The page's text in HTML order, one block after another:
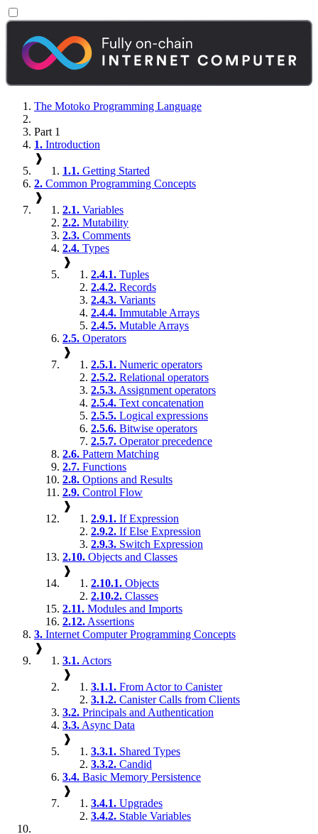
The Motoko Programming Language
Part 1
1. Introduction
❱
1.1. Getting Started
2. Common Programming Concepts
❱
2.1. Variables
2.2. Mutability
2.3. Comments
2.4. Types
❱
2.4.1. Tuples
2.4.2. Records
2.4.3. Variants
2.4.4. Immutable Arrays
2.4.5. Mutable Arrays
2.5. Operators
❱
2.5.1. Numeric operators
2.5.2. Relational operators
2.5.3. Assignment operators
2.5.4. Text concatenation
2.5.5. Logical expressions
2.5.6. Bitwise operators
2.5.7. Operator precedence
2.6. Pattern Matching
2.7. Functions
2.8. Options and Results
2.9. Control Flow
❱
2.9.1. If Expression
2.9.2. If Else Expression
2.9.3. Switch Expression
2.10. Objects and Classes
❱
2.10.1. Objects
2.10.2. Classes
2.11. Modules and Imports
2.12. Assertions
3. Internet Computer Programming Concepts
❱
3.1. Actors
❱
3.1.1. From Actor to Canister
3.1.2. Canister Calls from Clients
3.2. Principals and Authentication
3.3. Async Data
❱
3.3.1. Shared Types
3.3.2. Candid
3.4. Basic Memory Persistence
❱
3.4.1. Upgrades
3.4.2. Stable Variables